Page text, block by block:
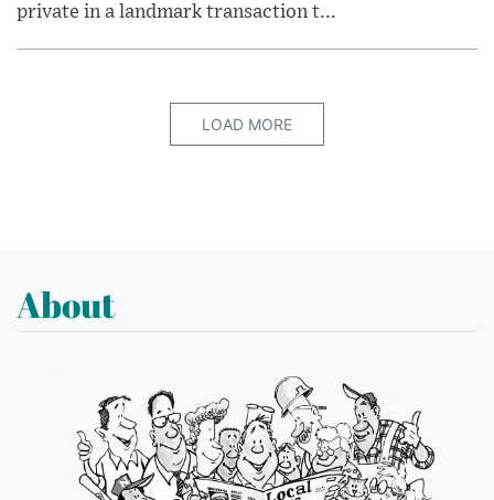
private in a landmark transaction t...
LOAD MORE
About